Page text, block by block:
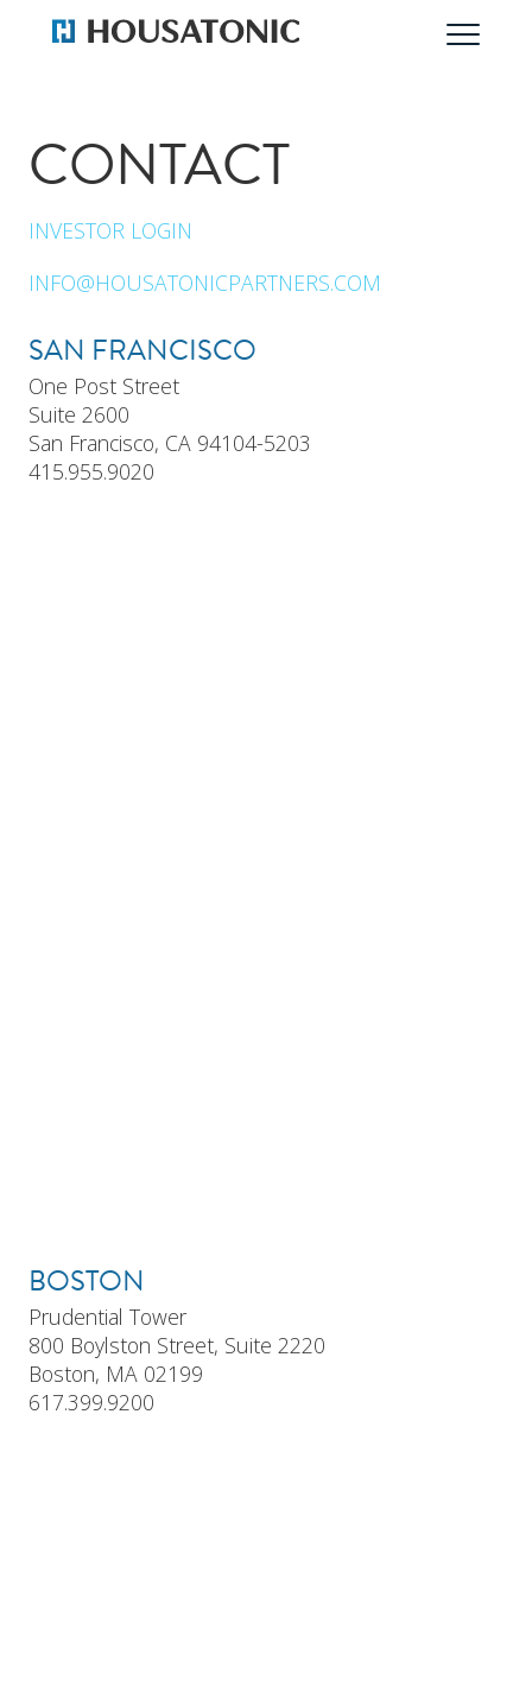
CONTACT
INVESTOR LOGIN
INFO@HOUSATONICPARTNERS.COM
SAN FRANCISCO
One Post Street
Suite 2600
San Francisco, CA 94104-5203
415.955.9020
BOSTON
Prudential Tower
800 Boylston Street, Suite 2220
Boston, MA 02199
617.399.9200